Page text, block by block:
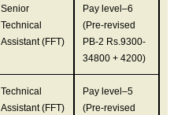
Senior
Technical
Assistant (FFT)
Pay level–6
(Pre-revised
PB-2 Rs.9300-
34800 + 4200)
Technical
Assistant (FFT)
Pay level–5
(Pre-revised